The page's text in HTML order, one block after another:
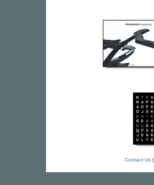
Contact Us|